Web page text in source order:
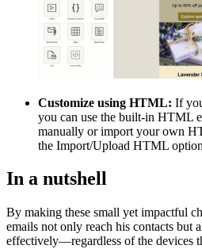
Customize using HTML: If
you can use the built-in HTML
manually or import your own
the Import/Upload HTML
In a nutshell
By making these small yet impactful
emails not only reach his contacts but
effectively—regardless of the devices